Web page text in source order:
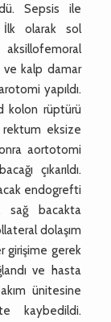
Sepsis ile
İlk olarak sol
ve kalp damar
yapıldı.
kolon rüptürü
rektum eksize
aortotomi
çıkarıldı.
endogrefti
sağ bacakta
dolaşım
girişime gerek
ve hasta
ünitesine
kaybedildi.